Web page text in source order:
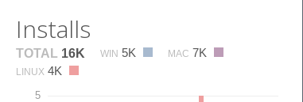
Installs
TOTAL 16K WIN 5K MAC 7K
LINUX 4K
5